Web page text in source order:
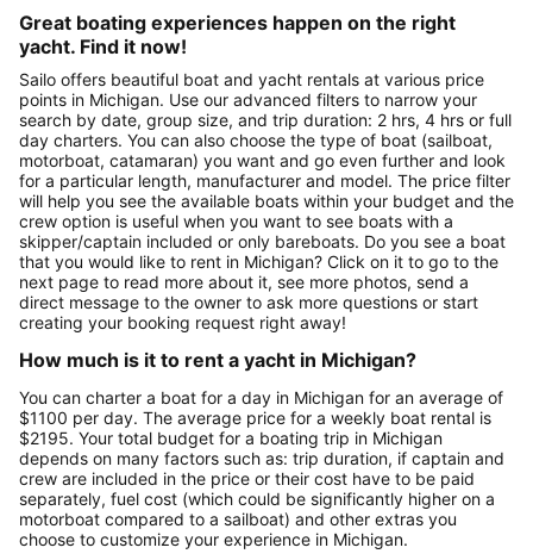
Great boating experiences happen on the right
yacht. Find it now!
Sailo offers beautiful boat and yacht rentals at various price
points in Michigan. Use our advanced filters to narrow your
search by date, group size, and trip duration: 2 hrs, 4 hrs or full
day charters. You can also choose the type of boat (sailboat,
motorboat, catamaran) you want and go even further and look
for a particular length, manufacturer and model. The price filter
will help you see the available boats within your budget and the
crew option is useful when you want to see boats with a
skipper/captain included or only bareboats. Do you see a boat
that you would like to rent in Michigan? Click on it to go to the
next page to read more about it, see more photos, send a
direct message to the owner to ask more questions or start
creating your booking request right away!
How much is it to rent a yacht in Michigan?
You can charter a boat for a day in Michigan for an average of
$1100 per day. The average price for a weekly boat rental is
$2195. Your total budget for a boating trip in Michigan
depends on many factors such as: trip duration, if captain and
crew are included in the price or their cost have to be paid
separately, fuel cost (which could be significantly higher on a
motorboat compared to a sailboat) and other extras you
choose to customize your experience in Michigan.